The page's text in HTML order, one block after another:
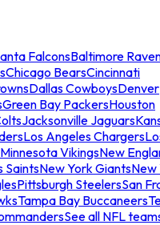
FalconsBaltimore
Chicago BearsCincinnati
Dallas CowboysDenver
Green Bay PackersHouston
Jacksonville Jaguars
Los Angeles Chargers
Minnesota VikingsNew
SaintsNew York GiantsNew
Pittsburgh SteelersSan
Tampa Bay Buccaneers
See all NFL